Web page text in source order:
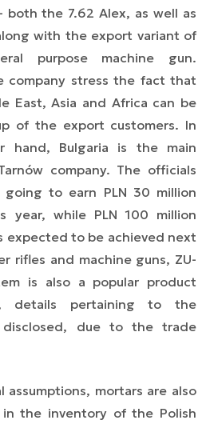
both the 7.62 Alex, as well as
with the export variant of
purpose machine gun.
company stress the fact that
East, Asia and Africa can be
of the export customers. In
hand, Bulgaria is the main
company. The officials
to earn PLN 30 million
year, while PLN 100 million
expected to be achieved next
rifles and machine guns, ZU-
is also a popular product
details pertaining to the
due to the trade
mortars are also
the inventory of the Polish